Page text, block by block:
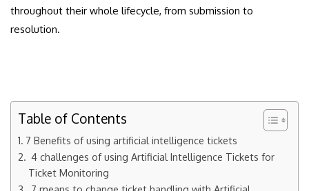
throughout their whole lifecycle, from submission to
resolution.
Table of Contents
7 Benefits of using artificial intelligence tickets
4 challenges of using Artificial Intelligence Tickets for
Ticket Monitoring